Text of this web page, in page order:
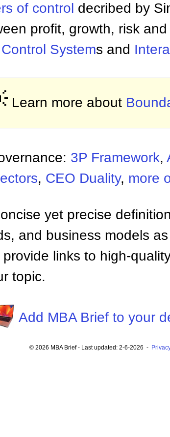
of control decribed by
profit, growth, risk
Systems and
Learn more about
3P Framework,
, CEO Duality, more
yet precise
and business models
links to high-
topic.
Add MBA Brief to your
© 2026 MBA Brief - Last updated: 2-6-2026 -